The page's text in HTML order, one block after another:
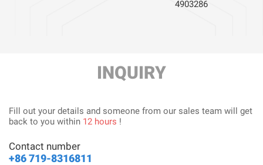
4903286
INQUIRY
Fill out your details and someone from our sales team will get
back to you within 12 hours !
Contact number
+86 719-8316811